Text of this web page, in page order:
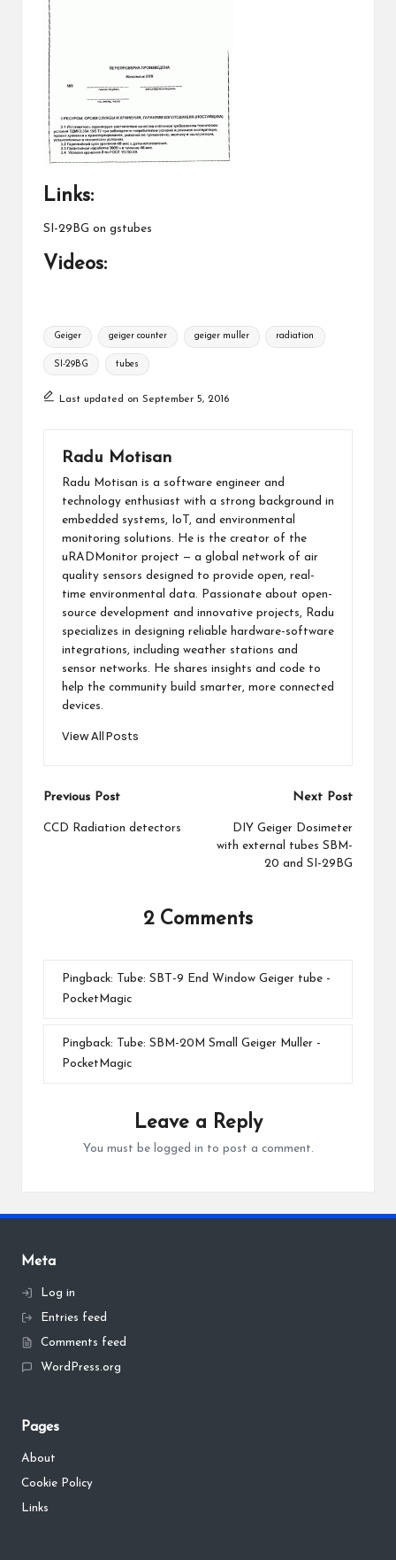
Links:
SI-29BG on gstubes
Videos:
Tags:
Geiger geiger counter geiger muller radiation
SI-29BG tubes
Last updated on September 5, 2016
Radu Motisan
Radu Motisan is a software engineer and
technology enthusiast with a strong background in
embedded systems, IoT, and environmental
monitoring solutions. He is the creator of the
uRADMonitor project — a global network of air
quality sensors designed to provide open, real-
time environmental data. Passionate about open-
source development and innovative projects, Radu
specializes in designing reliable hardware-software
integrations, including weather stations and
sensor networks. He shares insights and code to
help the community build smarter, more connected
devices.
View All Posts
Post
navigation
Previous Post
CCD Radiation detectors
Next Post
DIY Geiger Dosimeter
with external tubes SBM-
20 and SI-29BG
2 Comments
Pingback:
Tube: SBT-9 End Window Geiger tube -
PocketMagic
Pingback:
Tube: SBM-20M Small Geiger Muller -
PocketMagic
Leave a Reply
You must be logged in to post a comment.
Meta
Log in
Entries feed
Comments feed
WordPress.org
Pages
About
Cookie Policy
Links